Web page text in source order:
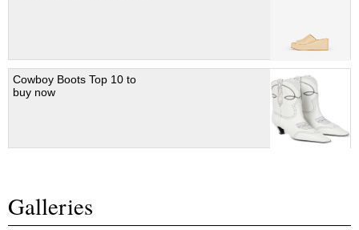
Cowboy Boots Top 10 to
buy now
Galleries